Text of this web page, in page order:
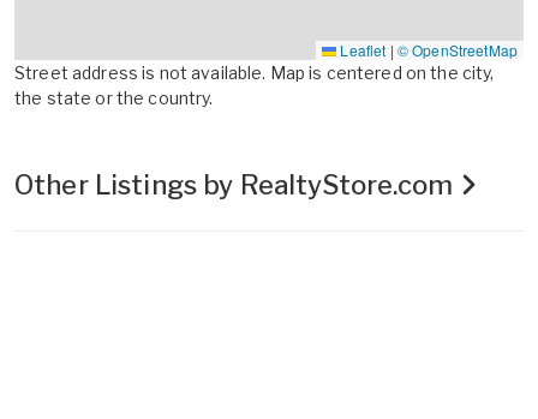
Leaflet | © OpenStreetMap
Street address is not available. Map is centered on the city,
the state or the country.
Other Listings by RealtyStore.com